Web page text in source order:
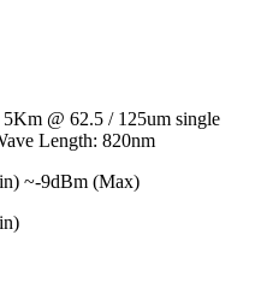
@ 62.5 / 125um single
Length: 820nm
~-9dBm (Max)